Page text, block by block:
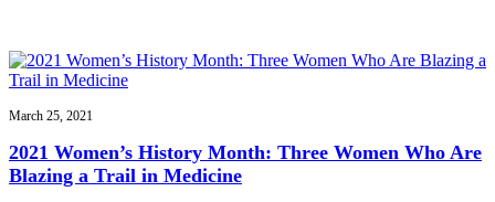
March 25, 2021
2021 Women’s History Month: Three Women Who Are
Blazing a Trail in Medicine